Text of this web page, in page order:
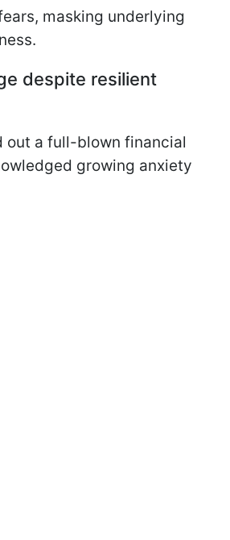
masking underlying
despite resilient
out a full-blown financial
growing anxiety